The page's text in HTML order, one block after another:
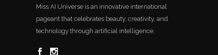
Miss AI Universe is an innovative international
pageant that celebrates beauty, creativity, and
technology through artificial intelligence.